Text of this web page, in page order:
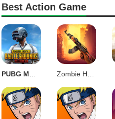
Best Action Game